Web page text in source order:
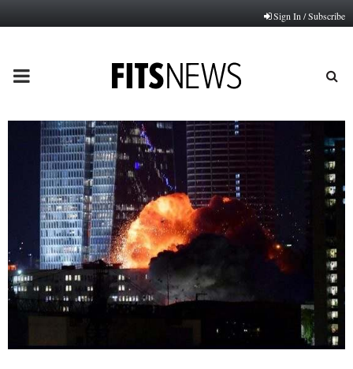
Sign In / Subscribe
PRIMARY
MENU